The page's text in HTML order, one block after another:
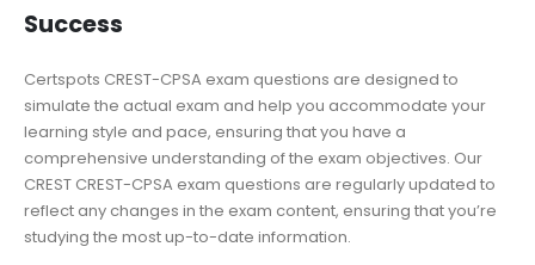
Success
Certspots CREST-CPSA exam questions are designed to
simulate the actual exam and help you accommodate your
learning style and pace, ensuring that you have a
comprehensive understanding of the exam objectives. Our
CREST CREST-CPSA exam questions are regularly updated to
reflect any changes in the exam content, ensuring that you’re
studying the most up-to-date information.